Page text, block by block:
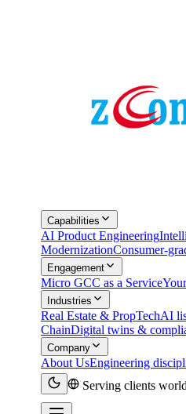
Capabilities
AI Product Engineering
ModernizationConsumer-
Engagement
Micro GCC as a Service
Industries
Real Estate & PropTechAI
ChainDigital twins &
Company
About UsEngineering
Serving clients